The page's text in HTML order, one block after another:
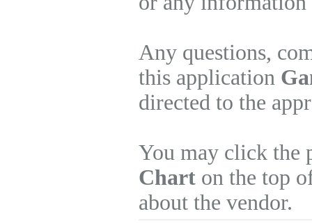
Any questions,
this application
directed to the
You may click
Chart on the top
about the vendor.